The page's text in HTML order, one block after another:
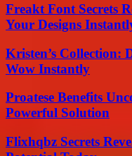
Freakt Font Secrets
Your Designs
Kristen’s Collection:
Wow Instantly
Proatese Benefits
Powerful Solution
Flixhqbz Secrets